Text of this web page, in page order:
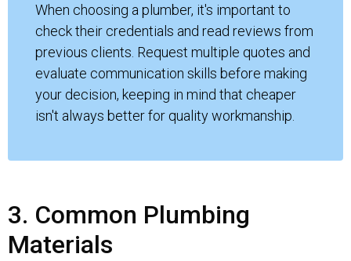
When choosing a plumber, it's important to
check their credentials and read reviews from
previous clients. Request multiple quotes and
evaluate communication skills before making
your decision, keeping in mind that cheaper
isn't always better for quality workmanship.
3. Common Plumbing
Materials